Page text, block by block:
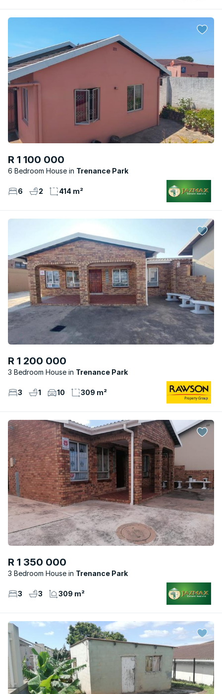
R 1 100 000
6 Bedroom House Trenance Park
6 2 414 m²
R 1 200 000
3 Bedroom House Trenance Park
3 1 10 309 m²
R 1 350 000
3 Bedroom House Trenance Park
3 3 309 m²